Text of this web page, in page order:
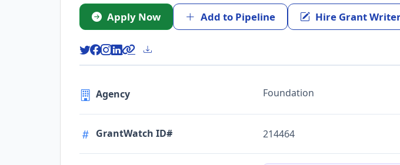
Apply Now Add to Pipeline Hire Grant
Agency Foundation
GrantWatch ID# 214464